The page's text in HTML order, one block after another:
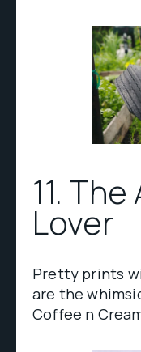
11.
Lover
Pretty prints
are the
Coffee n